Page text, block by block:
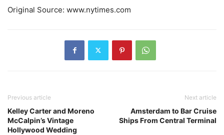
Original Source: www.nytimes.com
Previous article
Kelley Carter and Moreno
McCalpin’s Vintage
Hollywood Wedding
Next article
Amsterdam to Bar Cruise
Ships From Central Terminal